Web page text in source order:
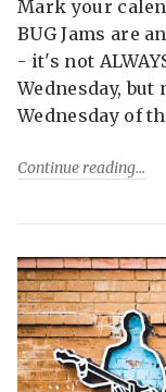
Mark your
BUG Jams are
- it's not
Wednesday,
Wednesday of
Continue reading